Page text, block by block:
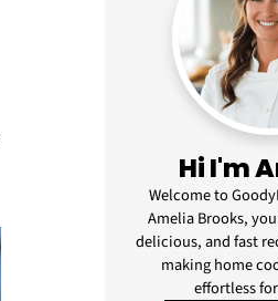
Hi I'm
Welcome to
Amelia Brooks,
delicious, and fast
making home
effortless